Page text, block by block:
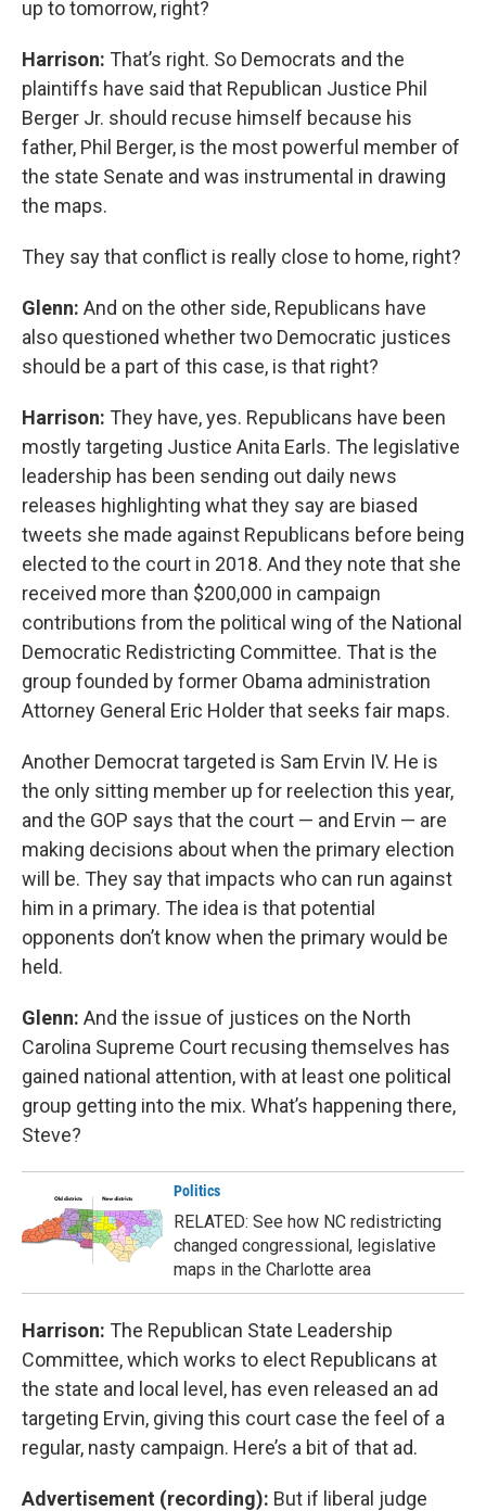
up to tomorrow, right?
Harrison: That’s right. So Democrats and the
plaintiffs have said that Republican Justice Phil
Berger Jr. should recuse himself because his
father, Phil Berger, is the most powerful member of
the state Senate and was instrumental in drawing
the maps.
They say that conflict is really close to home, right?
Glenn: And on the other side, Republicans have
also questioned whether two Democratic justices
should be a part of this case, is that right?
Harrison: They have, yes. Republicans have been
mostly targeting Justice Anita Earls. The legislative
leadership has been sending out daily news
releases highlighting what they say are biased
tweets she made against Republicans before being
elected to the court in 2018. And they note that she
received more than $200,000 in campaign
contributions from the political wing of the National
Democratic Redistricting Committee. That is the
group founded by former Obama administration
Attorney General Eric Holder that seeks fair maps.
Another Democrat targeted is Sam Ervin IV. He is
the only sitting member up for reelection this year,
and the GOP says that the court — and Ervin — are
making decisions about when the primary election
will be. They say that impacts who can run against
him in a primary. The idea is that potential
opponents don’t know when the primary would be
held.
Glenn: And the issue of justices on the North
Carolina Supreme Court recusing themselves has
gained national attention, with at least one political
group getting into the mix. What’s happening there,
Steve?
Politics
RELATED: See how NC redistricting
changed congressional, legislative
maps in the Charlotte area
Harrison: The Republican State Leadership
Committee, which works to elect Republicans at
the state and local level, has even released an ad
targeting Ervin, giving this court case the feel of a
regular, nasty campaign. Here’s a bit of that ad.
Advertisement (recording): But if liberal judge